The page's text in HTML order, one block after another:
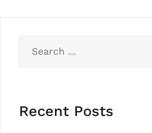
for:
Recent Posts